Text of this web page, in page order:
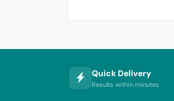
Quick Delivery
Results within minutes